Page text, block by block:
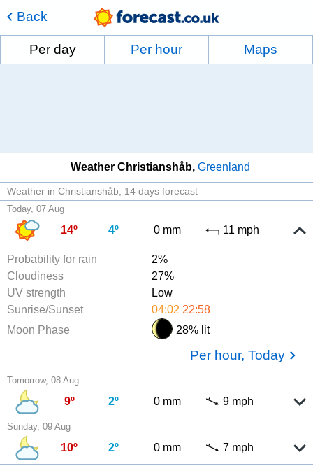
Back
Per day Per hour Maps
Weather Christianshåb Greenland
Weather in Christianshåb 14 days forecast
Today, 07 Aug
14º 4º 0 mm 11 mph
Probability for rain
2%
Cloudiness
27%
UV strength
Low
Sunrise/Sunset
04:02 22:58
Moon Phase
28% lit
Per hour, Today
Tomorrow, 08 Aug
9º 2º 0 mm 9 mph
Sunday, 09 Aug
10º 2º 0 mm 7 mph